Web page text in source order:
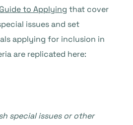
Guide to Applying that cover
issues and set
applying for inclusion in
are replicated here:
special issues or other